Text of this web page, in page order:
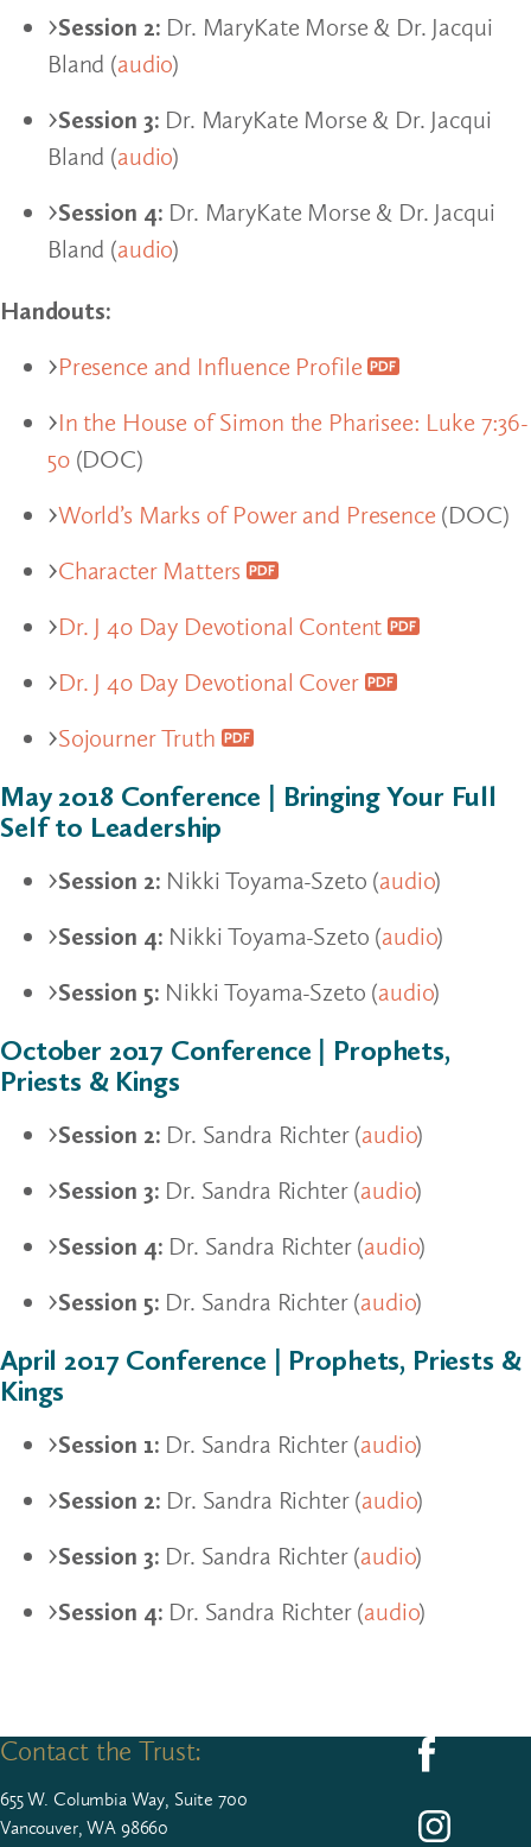
Session 2: Dr. MaryKate Morse & Dr. Jacqui
Bland (audio)
Session 3: Dr. MaryKate Morse & Dr. Jacqui
Bland (audio)
Session 4: Dr. MaryKate Morse & Dr. Jacqui
Bland (audio)
Handouts:
Presence and Influence Profile
In the House of Simon the Pharisee: Luke 7:36-
50(DOC)
World’s Marks of Power and Presence (DOC)
Character Matters
Dr. J 40 Day Devotional Content
Dr. J 40 Day Devotional Cover
Sojourner Truth
May 2018 Conference | Bringing Your Full
Self to Leadership
Session 2: Nikki Toyama-Szeto (audio)
Session 4: Nikki Toyama-Szeto (audio)
Session 5: Nikki Toyama-Szeto (audio)
October 2017 Conference | Prophets,
Priests & Kings
Session 2: Dr. Sandra Richter (audio)
Session 3: Dr. Sandra Richter (audio)
Session 4: Dr. Sandra Richter (audio)
Session 5: Dr. Sandra Richter (audio)
April 2017 Conference | Prophets, Priests &
Kings
Session 1: Dr. Sandra Richter (audio)
Session 2: Dr. Sandra Richter (audio)
Session 3: Dr. Sandra Richter (audio)
Session 4: Dr. Sandra Richter (audio)
Contact the Trust:
655W. Colum­bia Way, Suite 700
Vancouver, WA 98660
Follow us on
Follow us on